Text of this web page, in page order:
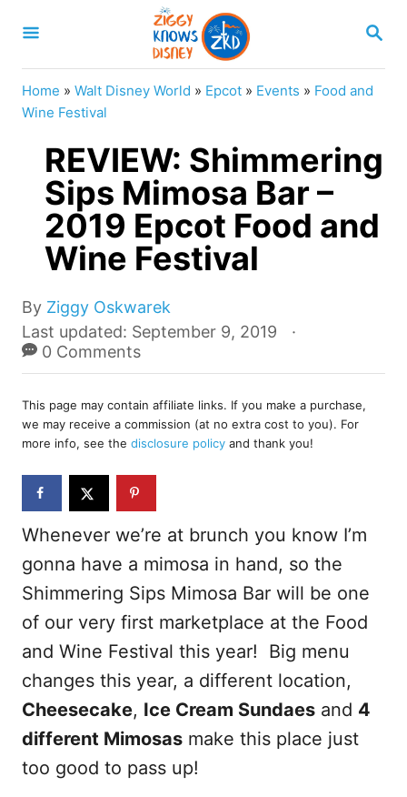
S
A
R
C
Home » Walt Disney World » Epcot » Events » Food and
Wine Festival
REVIEW: Shimmering
Sips Mimosa Bar –
2019 Epcot Food and
Wine Festival
By A
u
t
r
Ziggy Oskwarek
P
o
s
e
d
o
n
Last updated: September 9, 2019
0 Comments
This page may contain affiliate links. If you make a purchase,
we may receive a commission (at no extra cost to you). For
more info, see the disclosure policy and thank you!
Whenever we’re at brunch you know I’m
gonna have a mimosa in hand, so the
Shimmering Sips Mimosa Bar will be one
of our very first marketplace at the Food
and Wine Festival this year! Big menu
changes this year, a different location,
Cheesecake, Ice Cream Sundaes and 4
different Mimosas make this place just
too good to pass up!